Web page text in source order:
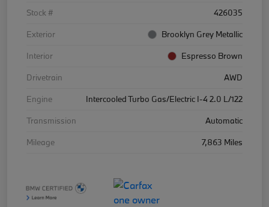
Stock #
426035
Exterior
Brooklyn Grey Metallic
Interior
Espresso Brown
Drivetrain
AWD
Engine
Intercooled Turbo Gas/Electric I-4 2.0 L/122
Transmission
Automatic
Mileage
7,863 Miles